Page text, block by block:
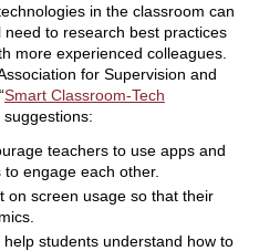
in the classroom can
to research best practices
more experienced colleagues.
for Supervision and
Smart Classroom-Tech
suggestions:
teachers to use apps and
engage each other.
on screen usage so that their
students understand how to